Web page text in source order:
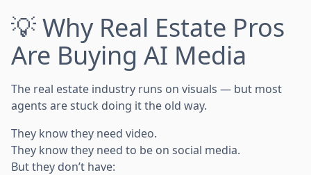
💡 Why Real Estate Pros
Are Buying AI Media
The real estate industry runs on visuals — but most
agents are stuck doing it the old way.
They know they need video.
They know they need to be on social media.
But they don’t have: